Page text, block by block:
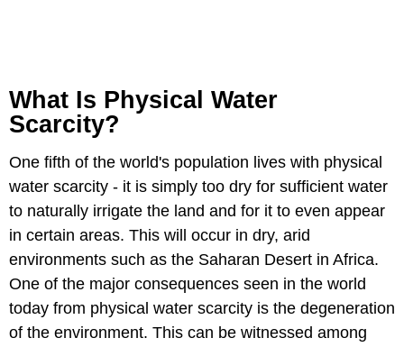
What Is Physical Water
Scarcity?
One fifth of the world's population lives with physical
water scarcity - it is simply too dry for sufficient water
to naturally irrigate the land and for it to even appear
in certain areas. This will occur in dry, arid
environments such as the Saharan Desert in Africa.
One of the major consequences seen in the world
today from physical water scarcity is the degeneration
of the environment. This can be witnessed among